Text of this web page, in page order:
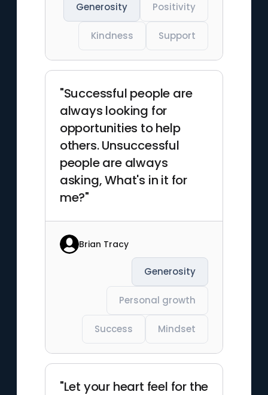
Generosity Positivity
Kindness Support
"Successful people are
always looking for
opportunities to help
others. Unsuccessful
people are always
asking, What's in it for
me?"
Brian Tracy
Generosity
Personal growth
Success Mindset
"Let your heart feel for the